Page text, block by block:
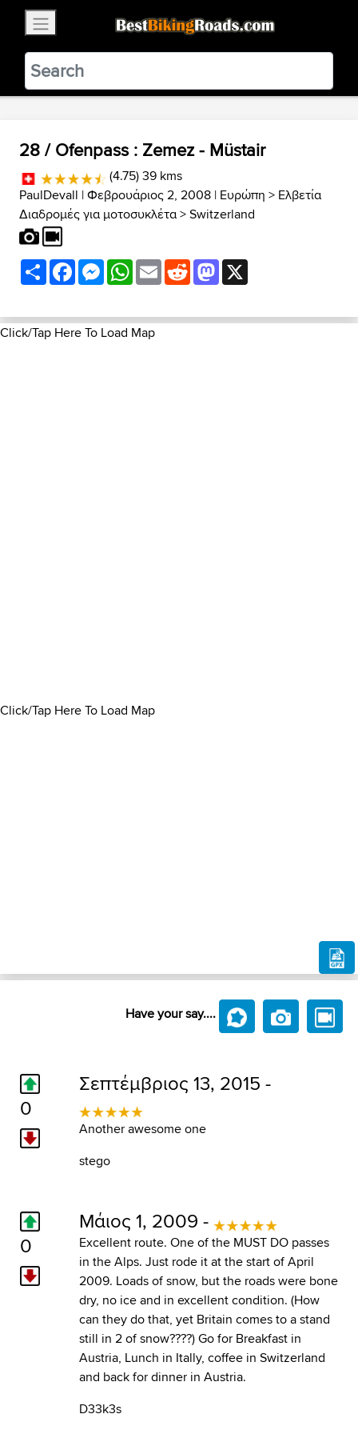
BestBikingRoads
Static Motion3.99 - In Google Play
VIEW
28 / Ofenpass : Zemez - Müstair
(4.75) 39 kms
PaulDevall | Φεβρουάριος 2, 2008 | Ευρώπη > Ελβετία
Διαδρομές για μοτοσυκλέτα>Switzerland
ShareFacebookMessenger
WhatsApp
EmailRedditMastodon
Click/Tap Here To Load Map
Click/Tap Here To Load Map
Have your say....
0
Σεπτέμβριος 13, 2015 -
Another awesome one
stego
0
Μάιος 1, 2009 -
Excellent route. One of the MUST DO passes
in the Alps. Just rode it at the start of April
2009. Loads of snow, but the roads were bone
dry, no ice and in excellent condition. (How
can they do that, yet Britain comes to a stand
still in 2 of snow????) Go for Breakfast in
Austria, Lunch in Itally, coffee in Switzerland
and back for dinner in Austria.
D33k3s